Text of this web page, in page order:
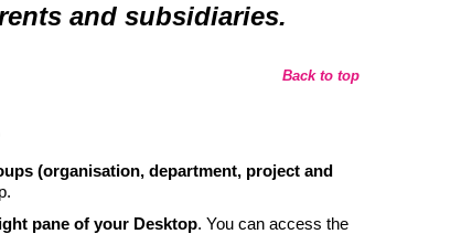
and subsidiaries.
Back to top
(organisation, department, project and
pane of your Desktop. You can access the